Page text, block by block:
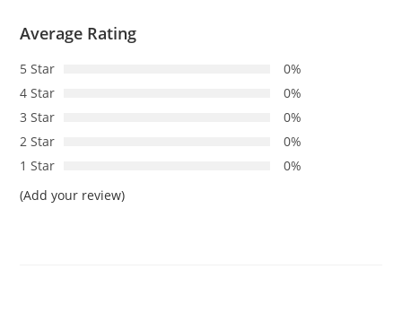
Average Rating
5 Star
0%
4 Star
0%
3 Star
0%
2 Star
0%
1 Star
0%
(Add your review)